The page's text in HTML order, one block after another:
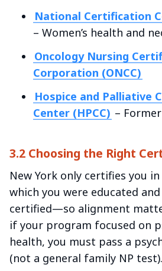
National Certification
– Women’s health and
Oncology Nursing
Corporation (ONCC)
Hospice and Palliative
Center (HPCC) –
3.2 Choosing the Right
New York only certifies you
which you were educated
certified—so alignment
if your program focused on
health, you must pass a
(not a general family NP test).